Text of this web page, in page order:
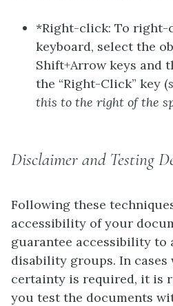
*Right-click: To right-
keyboard, select the
Shift+Arrow keys and
the “Right-Click” key (
this to the right of the
Disclaimer and Testing
Following these
accessibility of your
guarantee accessibility to
disability groups. In cases
certainty is required, it is
you test the documents